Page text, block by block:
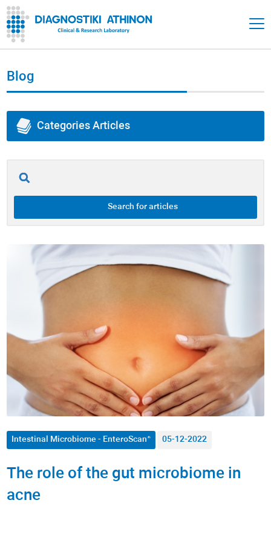
Blog
Categories Articles
Thyroid
Gut Health / Gastrointestinal
Autoimmune Diseases
Allergies
Men's Health
Women's Health
Nutrition
Metabolism / Obesity
Dermatology
Search for articles
Intestinal Microbiome - EnteroScan® 05-12-2022
The role of the gut microbiome in
acne